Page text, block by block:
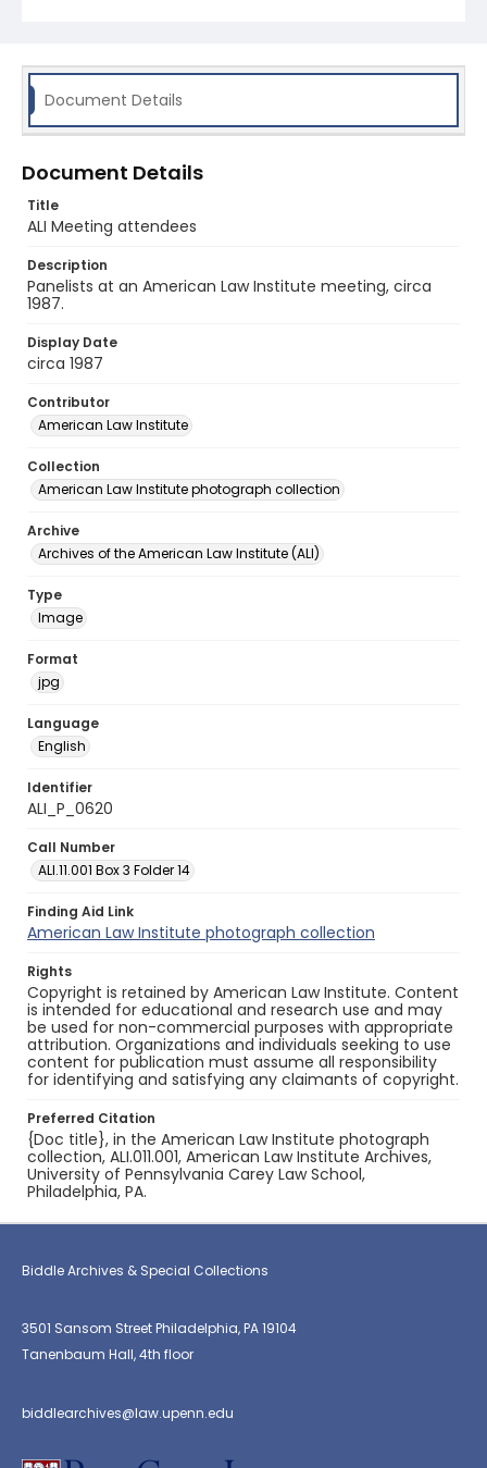
Document Details
Document Details
Title
ALI Meeting attendees
Description
Panelists at an American Law Institute meeting, circa
1987.
Display Date
circa 1987
Contributor
American Law Institute
Collection
American Law Institute photograph collection
Archive
Archives of the American Law Institute (ALI)
Type
Image
Format
jpg
Language
English
Identifier
ALI_P_0620
Call Number
ALI.11.001 Box 3 Folder 14
Finding Aid Link
American Law Institute photograph collection
Rights
Copyright is retained by American Law Institute. Content
is intended for educational and research use and may
be used for non-commercial purposes with appropriate
attribution. Organizations and individuals seeking to use
content for publication must assume all responsibility
for identifying and satisfying any claimants of copyright.
Preferred Citation
{Doc title}, in the American Law Institute photograph
collection, ALI.011.001, American Law Institute Archives,
University of Pennsylvania Carey Law School,
Philadelphia, PA.
Biddle Archives & Special Collections
3501 Sansom Street Philadelphia, PA 19104
Tanenbaum Hall, 4th floor
biddlearchives@law.upenn.edu